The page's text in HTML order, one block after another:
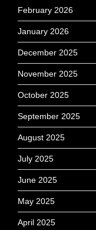
February 2026
January 2026
December 2025
November 2025
October 2025
September 2025
August 2025
July 2025
June 2025
May 2025
April 2025